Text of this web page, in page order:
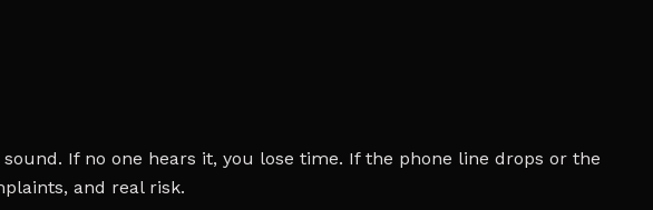
If no one hears it, you lose time. If the phone line drops or the
and real risk.